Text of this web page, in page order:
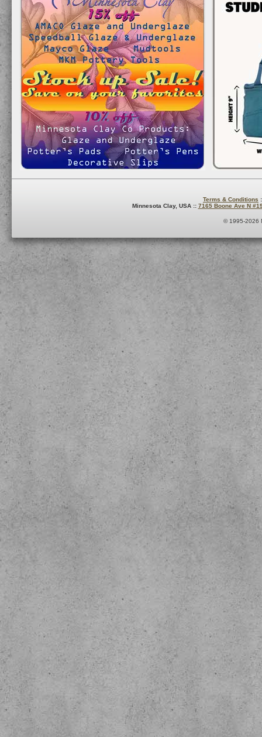
Terms & Conditions
Minnesota Clay, USA :: 7165 Boone Ave N
© 1995-2026